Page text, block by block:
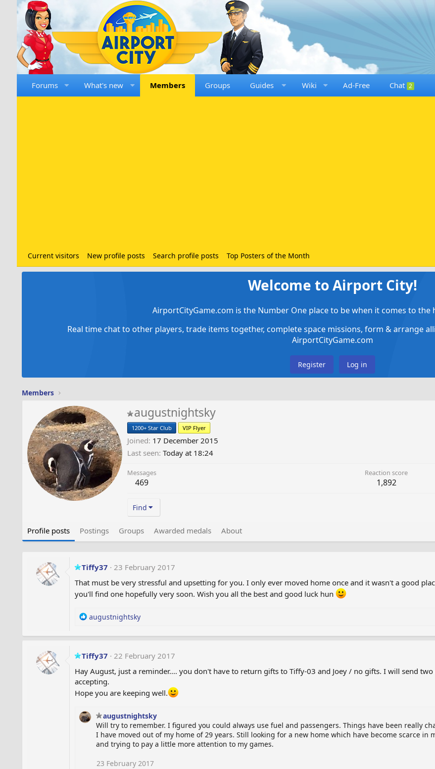
Forums What's new Members Groups Guides Wiki Ad-Free Chat 2
Current visitors New profile posts Search profile posts Top Posters of the Month
Welcome to Airport City!
AirportCityGame.com is the Number One place to be when it comes to the
Real time chat to other players, trade items together, complete space missions, form & arrange
AirportCityGame.com
Register Log in
Members
augustnightsky
1200+ Star Club VIP Flyer
Joined 17 December 2015
Last seen Today at 18:24
Messages
469
Reaction score
1,892
Find
Profile posts Postings Groups Awarded medals About
Tiffy37
23 February 2017
That must be very stressful and upsetting for you. I only ever moved home once and it wasn't a good
you'll find one hopefully very soon. Wish you all the best and good luck hun
R
a
t
o
n
s
augustnightsky
Tiffy37
22 February 2017
Hay August, just a reminder.... you don't have to return gifts to Tiffy-03 and Joey / no gifts. I will send
accepting.
Hope you are keeping well.
augustnightsky
Will try to remember. I figured you could always use fuel and passengers. Things have been really
I have moved out of my home of 29 years. Still looking for a new home which have become scarce
and trying to pay a little more attention to my games.
23 February 2017